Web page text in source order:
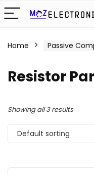
Home Passive
Resistor
Showing all 3 results
Default sorting